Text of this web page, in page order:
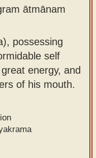
ātmānam
possessing
self
energy, and
of his mouth.